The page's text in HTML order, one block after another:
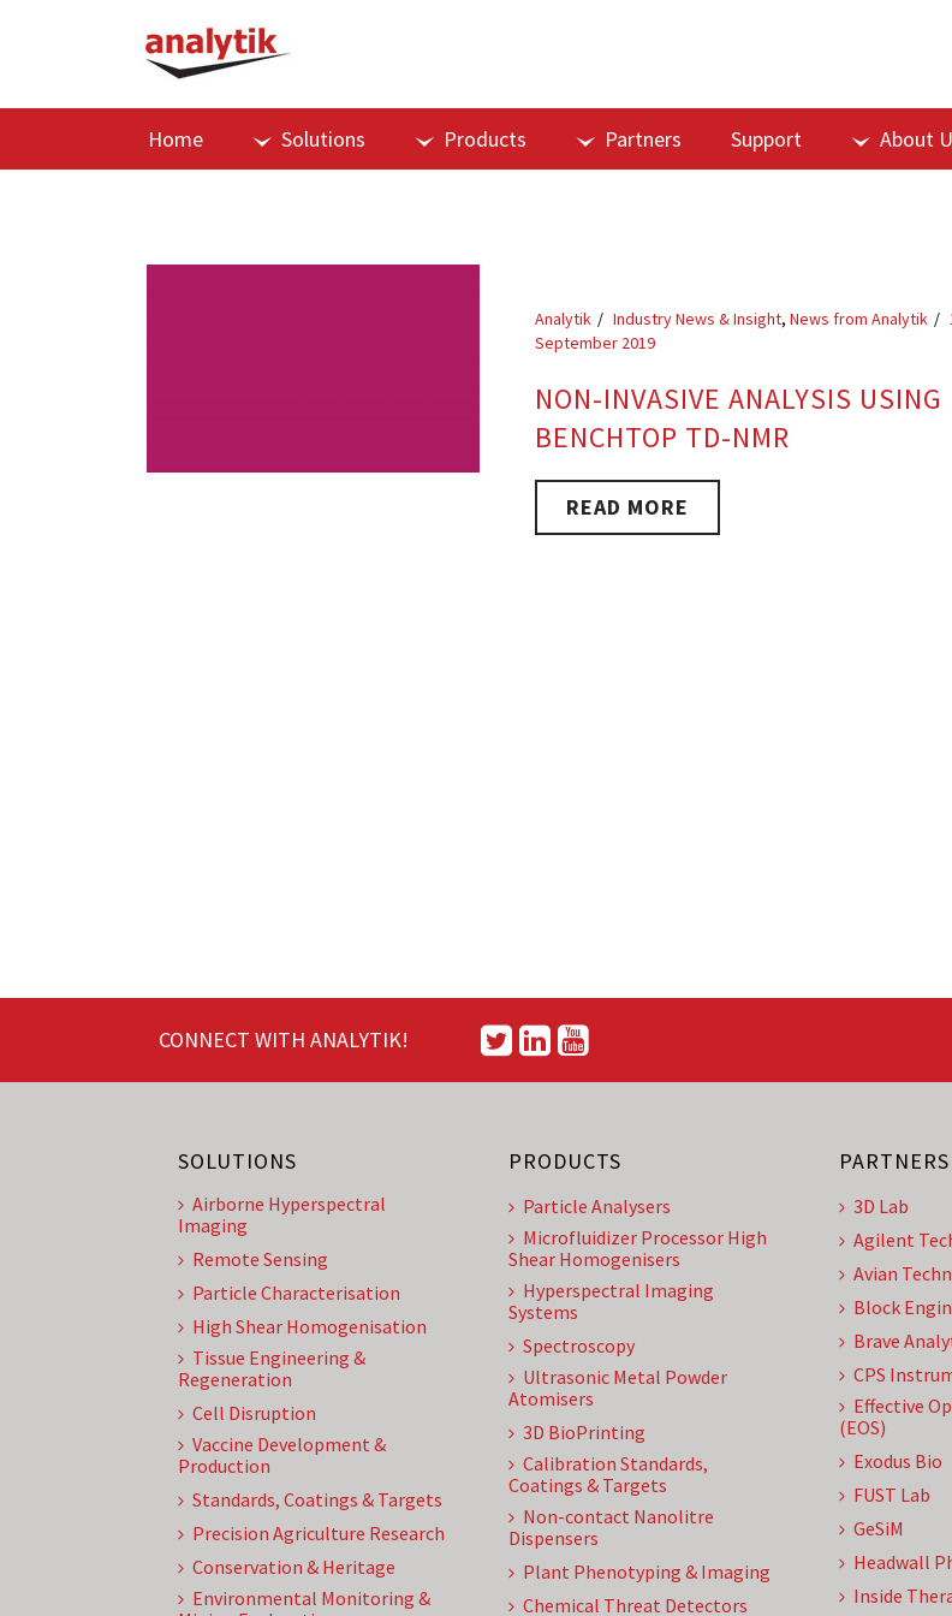
Home Solutions Products Partners Support About
Analytik Industry News & Insight,News from Analytik
September 2019
NON-INVASIVE ANALYSIS USING
BENCHTOP TD-NMR
READ MORE
CONNECT WITH ANALYTIK!
SOLUTIONS
Airborne Hyperspectral
Imaging
Remote Sensing
Particle Characterisation
High Shear Homogenisation
Tissue Engineering &
Regeneration
Cell Disruption
Vaccine Development &
Production
Standards, Coatings & Targets
Precision Agriculture Research
Conservation & Heritage
Environmental Monitoring &
PRODUCTS
Particle Analysers
Microfluidizer Processor High
Shear Homogenisers
Hyperspectral Imaging
Systems
Spectroscopy
Ultrasonic Metal Powder
Atomisers
3D BioPrinting
Calibration Standards,
Coatings & Targets
Non-contact Nanolitre
Dispensers
Plant Phenotyping & Imaging
Chemical Threat Detectors
PARTNERS
3D Lab
Agilent
Avian
Block
Brave
CPS
Effective
(EOS)
Exodus Bio
FUST Lab
GeSiM
Headwall
Inside